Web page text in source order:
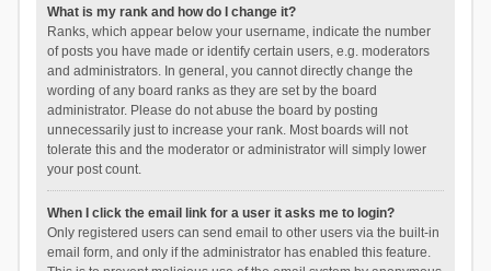
What is my rank and how do I change it?
Ranks, which appear below your username, indicate the number
of posts you have made or identify certain users, e.g. moderators
and administrators. In general, you cannot directly change the
wording of any board ranks as they are set by the board
administrator. Please do not abuse the board by posting
unnecessarily just to increase your rank. Most boards will not
tolerate this and the moderator or administrator will simply lower
your post count.
When I click the email link for a user it asks me to login?
Only registered users can send email to other users via the built-in
email form, and only if the administrator has enabled this feature.